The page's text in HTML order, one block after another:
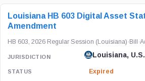
Louisiana HB 603 Digital Asset
Amendment
HB 603, 2026 Regular Session (Louisiana) ·Bill ·
Louisiana, U.S.
Expired